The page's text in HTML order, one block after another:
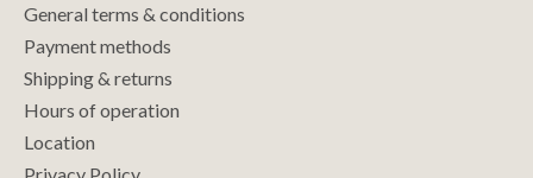
General terms & conditions
Payment methods
Shipping & returns
Hours of operation
Location
Privacy Policy